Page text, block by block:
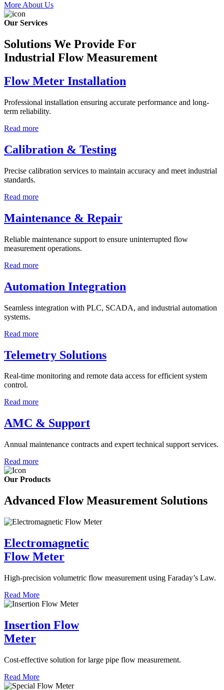
More About Us
Our Services
Solutions We Provide For
Industrial Flow Measurement
Flow Meter Installation
Professional installation ensuring accurate performance and long-
term reliability.
Read more
Calibration & Testing
Precise calibration services to maintain accuracy and meet industrial
standards.
Read more
Maintenance & Repair
Reliable maintenance support to ensure uninterrupted flow
measurement operations.
Read more
Automation Integration
Seamless integration with PLC, SCADA, and industrial automation
systems.
Read more
Telemetry Solutions
Real-time monitoring and remote data access for efficient system
control.
Read more
AMC & Support
Annual maintenance contracts and expert technical support services.
Read more
Our Products
Advanced Flow Measurement Solutions
Electromagnetic
Flow Meter
High-precision volumetric flow measurement using Faraday’s Law.
Read More
Insertion Flow
Meter
Cost-effective solution for large pipe flow measurement.
Read More